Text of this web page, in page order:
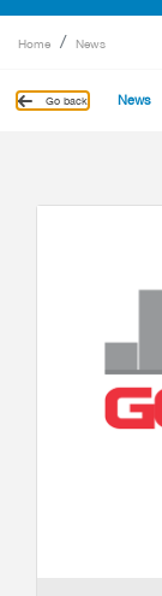
Home News
Go back News